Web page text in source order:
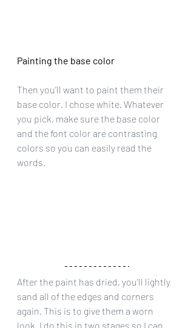
Painting the base color
Then you’ll want to paint them their
base color. I chose white. Whatever
you pick, make sure the base color
and the font color are contrasting
colors so you can easily read the
words.
After the paint has dried, you’ll lightly
sand all of the edges and corners
again. This is to give them a worn
look. I do this in two stages so I can